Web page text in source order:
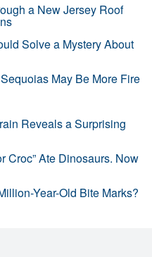
a New Jersey Roof
Solve a Mystery About
May Be More Fire
Reveals a Surprising
Croc” Ate Dinosaurs. Now
Year-Old Bite Marks?